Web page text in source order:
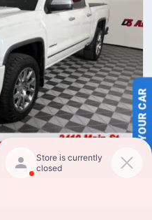
SELL US YOUR CAR